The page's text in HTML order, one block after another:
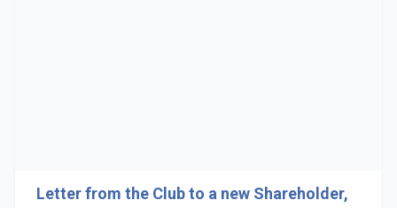
Letter from the Club to a new Shareholder,